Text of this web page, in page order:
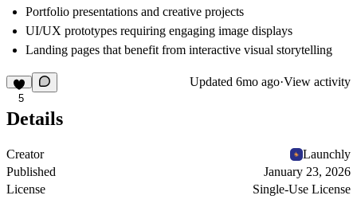
Portfolio presentations and creative projects
UI/UX prototypes requiring engaging image displays
Landing pages that benefit from interactive visual storytelling
5
Updated 6mo ago·View activity
Details
Creator
Launchly
Published
January 23, 2026
License
Single-Use License